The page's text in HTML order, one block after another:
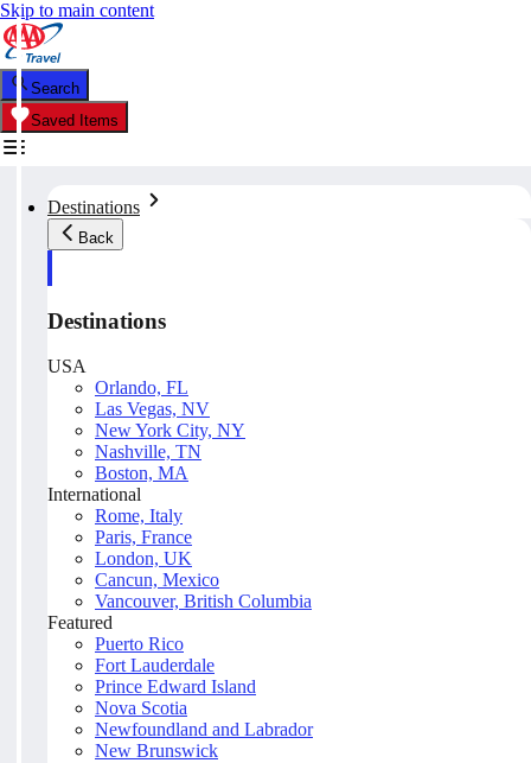
Skip to main content
Search
Saved Items
Destinations
Back
Destinations
USA
Orlando, FL
Las Vegas, NV
New York City, NY
Nashville, TN
Boston, MA
International
Rome, Italy
Paris, France
London, UK
Cancun, Mexico
Vancouver, British Columbia
Featured
Puerto Rico
Fort Lauderdale
Prince Edward Island
Nova Scotia
Newfoundland and Labrador
New Brunswick